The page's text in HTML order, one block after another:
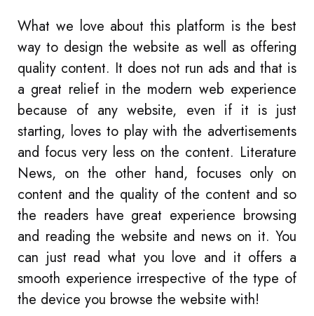
What we love about this platform is the best
way to design the website as well as offering
quality content. It does not run ads and that is
a great relief in the modern web experience
because of any website, even if it is just
starting, loves to play with the advertisements
and focus very less on the content. Literature
News, on the other hand, focuses only on
content and the quality of the content and so
the readers have great experience browsing
and reading the website and news on it. You
can just read what you love and it offers a
smooth experience irrespective of the type of
the device you browse the website with!